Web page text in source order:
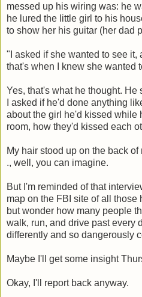
messed up his wiring was: he
he lured the little girl to his
to show her his guitar (her dad
"I asked if she wanted to see it,
that's when I knew she wanted
Yes, that's what he thought.
I asked if he'd done anything
about the girl he'd kissed while
room, how they'd kissed each
My hair stood up on the back
., well, you can imagine.
But I'm reminded of that
map on the FBI site of all
but wonder how many people
walk, run, and drive past every
differently and so dangerously
Maybe I'll get some insight
Okay, I'll report back anyway.